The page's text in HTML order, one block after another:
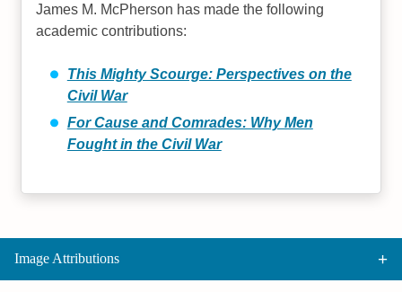
James M. McPherson has made the following
academic contributions:
This Mighty Scourge: Perspectives on the
Civil War
For Cause and Comrades: Why Men
Fought in the Civil War
Image Attributions